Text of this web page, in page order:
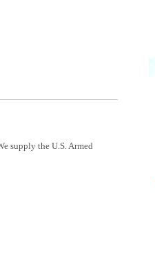
supply the U.S. Armed